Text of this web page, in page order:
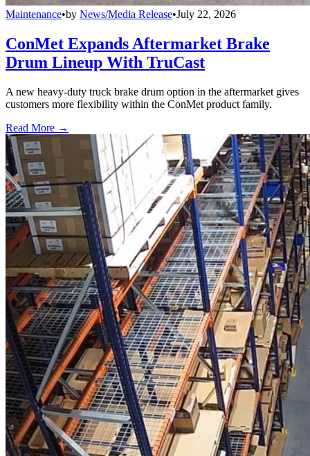
Maintenance•by News/Media Release•July 22, 2026
ConMet Expands Aftermarket Brake
Drum Lineup With TruCast
A new heavy-duty truck brake drum option in the aftermarket gives
customers more flexibility within the ConMet product family.
Read More →